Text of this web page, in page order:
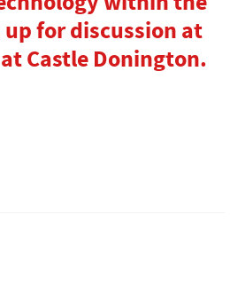
up for discussion at
Castle Donington.